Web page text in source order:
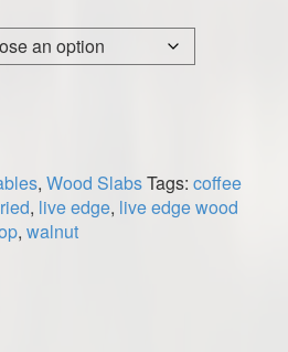
, Wood SlabsTags: coffee
, live edge, live edge wood
, walnut